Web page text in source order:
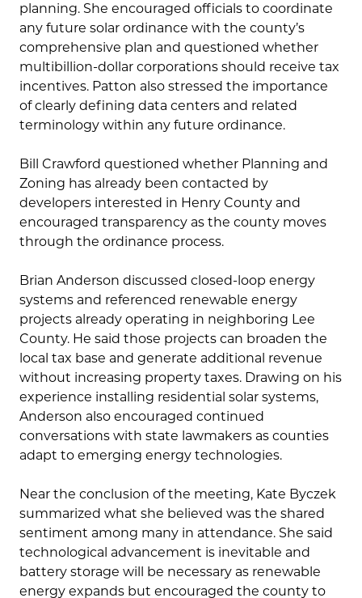
planning. She encouraged officials to coordinate
any future solar ordinance with the county’s
comprehensive plan and questioned whether
multibillion-dollar corporations should receive tax
incentives. Patton also stressed the importance
of clearly defining data centers and related
terminology within any future ordinance.
Bill Crawford questioned whether Planning and
Zoning has already been contacted by
developers interested in Henry County and
encouraged transparency as the county moves
through the ordinance process.
Brian Anderson discussed closed-loop energy
systems and referenced renewable energy
projects already operating in neighboring Lee
County. He said those projects can broaden the
local tax base and generate additional revenue
without increasing property taxes. Drawing on his
experience installing residential solar systems,
Anderson also encouraged continued
conversations with state lawmakers as counties
adapt to emerging energy technologies.
Near the conclusion of the meeting, Kate Byczek
summarized what she believed was the shared
sentiment among many in attendance. She said
technological advancement is inevitable and
battery storage will be necessary as renewable
energy expands but encouraged the county to